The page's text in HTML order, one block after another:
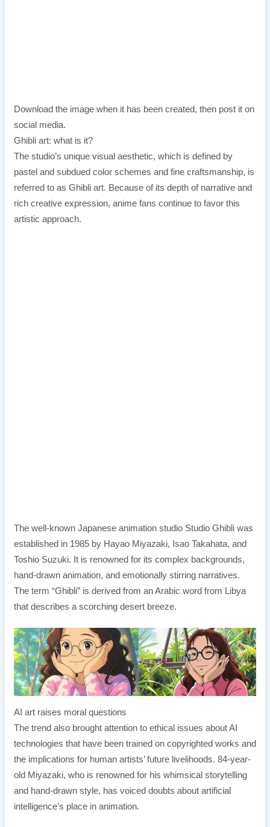
Download the image when it has been created, then post it on
social media.
Ghibli art: what is it?
The studio’s unique visual aesthetic, which is defined by
pastel and subdued color schemes and fine craftsmanship, is
referred to as Ghibli art. Because of its depth of narrative and
rich creative expression, anime fans continue to favor this
artistic approach.
The well-known Japanese animation studio Studio Ghibli was
established in 1985 by Hayao Miyazaki, Isao Takahata, and
Toshio Suzuki. It is renowned for its complex backgrounds,
hand-drawn animation, and emotionally stirring narratives.
The term “Ghibli” is derived from an Arabic word from Libya
that describes a scorching desert breeze.
AI art raises moral questions
The trend also brought attention to ethical issues about AI
technologies that have been trained on copyrighted works and
the implications for human artists’ future livelihoods. 84-year-
old Miyazaki, who is renowned for his whimsical storytelling
and hand-drawn style, has voiced doubts about artificial
intelligence’s place in animation.